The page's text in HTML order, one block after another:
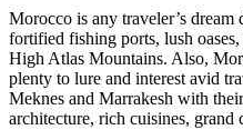
Morocco is any traveler’s
fortified fishing ports, lush
High Atlas Mountains. Also,
plenty to lure and interest avid
Meknes and Marrakesh with
architecture, rich cuisines,